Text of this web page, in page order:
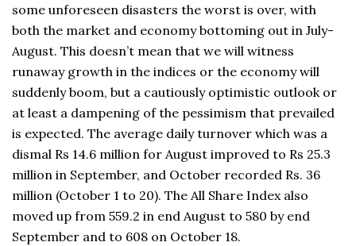
some unforeseen disasters the worst is over, with
both the market and economy bottoming out in July-
August. This doesn’t mean that we will witness
runaway growth in the indices or the economy will
suddenly boom, but a cautiously optimistic outlook or
at least a dampening of the pessimism that prevailed
is expected. The average daily turnover which was a
dismal Rs 14.6 million for August improved to Rs 25.3
million in September, and October recorded Rs. 36
million (October 1 to 20). The All Share Index also
moved up from 559.2 in end August to 580 by end
September and to 608 on October 18.